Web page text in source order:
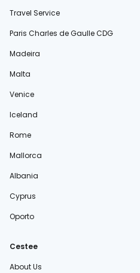
Travel Service
Paris Charles de Gaulle CDG
Madeira
Malta
Venice
Iceland
Rome
Mallorca
Albania
Cyprus
Oporto
Cestee
About Us